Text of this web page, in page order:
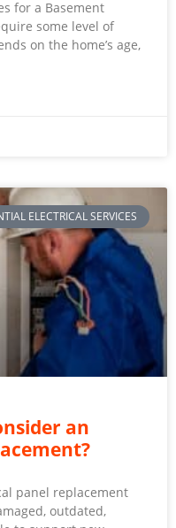
for a Basement
some level of
on the home’s age,
ELECTRICAL SERVICES
an
panel replacement
outdated,